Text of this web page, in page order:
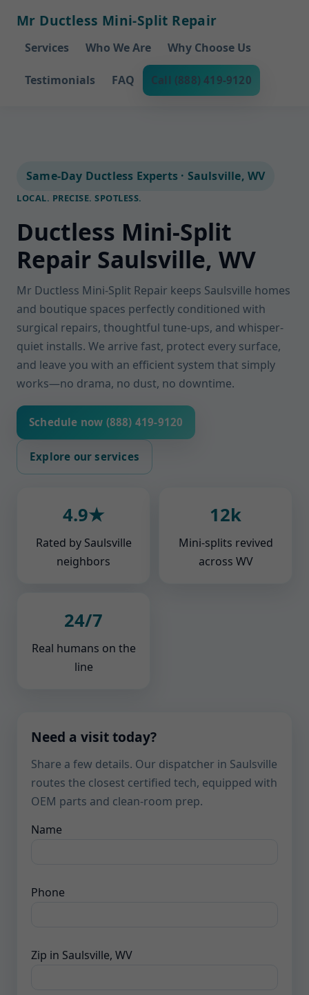
Mr Ductless Mini-Split Repair
Services Who We Are Why Choose Us
Testimonials FAQ Call (888) 419-9120
Same-Day Ductless Experts · Saulsville, WV
LOCAL. PRECISE. SPOTLESS.
Ductless Mini-Split
Repair Saulsville, WV
Mr Ductless Mini-Split Repair keeps Saulsville homes
and boutique spaces perfectly conditioned with
surgical repairs, thoughtful tune-ups, and whisper-
quiet installs. We arrive fast, protect every surface,
and leave you with an efficient system that simply
works—no drama, no dust, no downtime.
Schedule now (888) 419-9120
Explore our services
4.9★
Rated by Saulsville
neighbors
12k
Mini-splits revived
across WV
24/7
Real humans on the
line
Need a visit today?
Share a few details. Our dispatcher in Saulsville
routes the closest certified tech, equipped with
OEM parts and clean-room prep.
Name
Phone
Zip in Saulsville, WV